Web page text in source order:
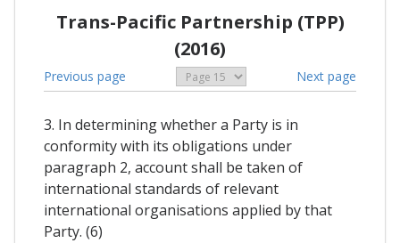
Trans-Pacific Partnership (TPP)
(2016)
Previous page Next page
3. In determining whether a Party is in
conformity with its obligations under
paragraph 2, account shall be taken of
international standards of relevant
international organisations applied by that
Party. (6)